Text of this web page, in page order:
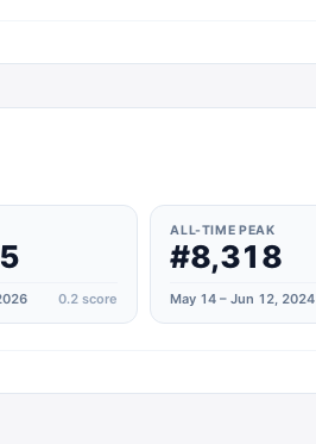
0.2 score
ALL-TIME PEAK
#8,318
May 14 – Jun 12, 2024